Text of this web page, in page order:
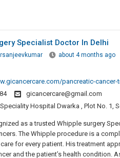
Specialist Doctor In Delhi
about 4 months ago
pancreatic-cancer-
gicancercare@gmail.com
Hospital Dwarka , Plot No. 1,
as a trusted Whipple surgery
The Whipple procedure is a
for every patient. His treatment
and the patient’s health condition.